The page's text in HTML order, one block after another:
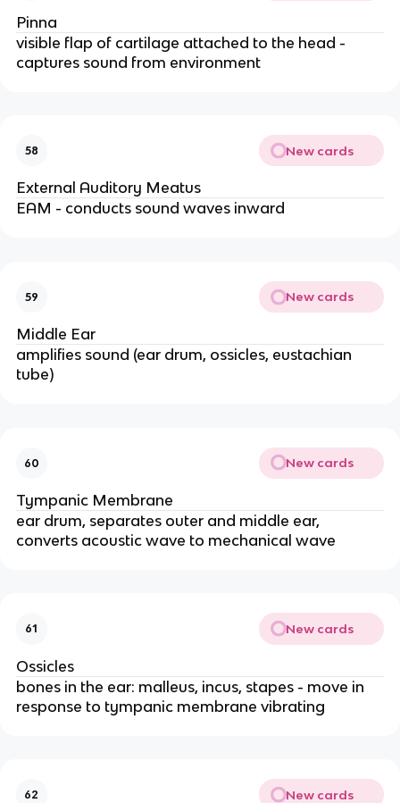
Pinna
visible flap of cartilage attached to the head -
captures sound from environment
58 New cards
External Auditory Meatus
EAM - conducts sound waves inward
59 New cards
Middle Ear
amplifies sound (ear drum, ossicles, eustachian
tube)
60 New cards
Tympanic Membrane
ear drum, separates outer and middle ear,
converts acoustic wave to mechanical wave
61 New cards
Ossicles
bones in the ear: malleus, incus, stapes - move in
response to tympanic membrane vibrating
62 New cards